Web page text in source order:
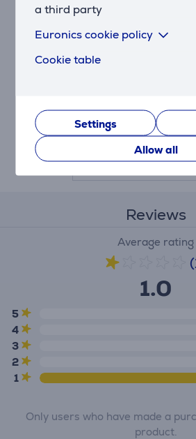
a third party
Euronics cookie policy
Cookie table
Settings
Allow all
LG - Water filter for
Price:
59.99 €
Reviews
Average rating
1.0
5
4
3
2
1
Only users who have made a
product.